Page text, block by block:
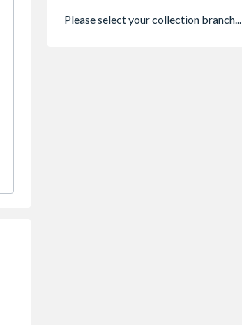
Please select your collection branch...